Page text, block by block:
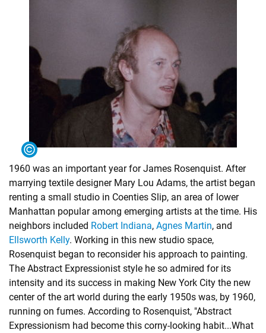
1960 was an important year for James Rosenquist. After
marrying textile designer Mary Lou Adams, the artist began
renting a small studio in Coenties Slip, an area of lower
Manhattan popular among emerging artists at the time. His
neighbors included Robert Indiana, Agnes Martin, and
Ellsworth Kelly. Working in this new studio space,
Rosenquist began to reconsider his approach to painting.
The Abstract Expressionist style he so admired for its
intensity and its success in making New York City the new
center of the art world during the early 1950s was, by 1960,
running on fumes. According to Rosenquist, "Abstract
Expressionism had become this corny-looking habit...What